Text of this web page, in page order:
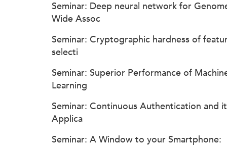
Seminar: Deep neural network for
Wide Assoc
Seminar: Cryptographic hardness of
selecti
Seminar: Superior Performance of
Learning
Seminar: Continuous Authentication and
Applica
Seminar: A Window to your Smartphone: